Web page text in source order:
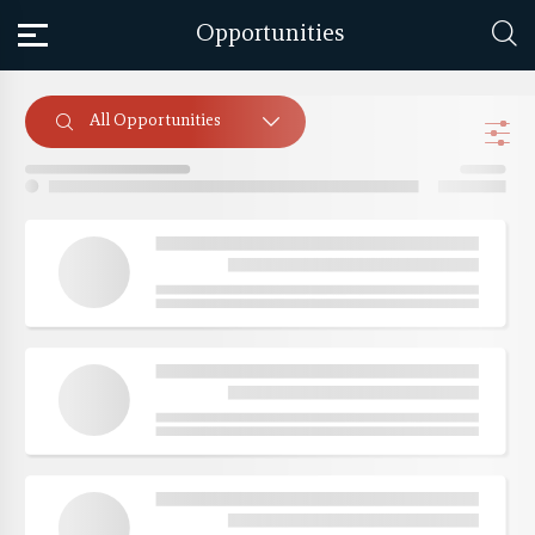
Opportunities
All Opportunities